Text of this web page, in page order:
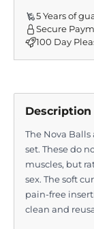
5 Years of
Secure
100 Day
Description
The Nova
set. These do
muscles, but
sex. The soft
pain-free
clean and